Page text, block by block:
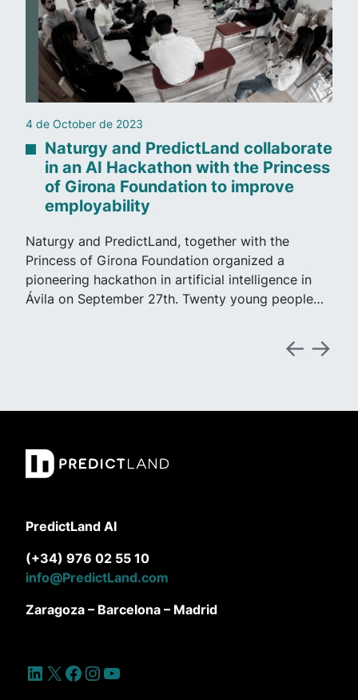
collaborate
the Princess
improve
with the
a
intelligence in
young people…
21 de September de 2023
PredictLand AI on
“Deepfake” in the
case, analyzed by
Antena 3 has interviewed our
Operations, Andrés Visús, to
images of minors created…
PredictLand AI
(+34) 976 02 55 10
info@PredictLand.com
Zaragoza – Barcelona – Madrid
LinkedIn
X Facebook
Instagram
YouTube